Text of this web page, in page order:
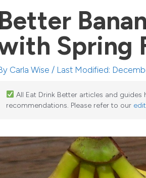
Better
Spring
Carla Wise / Last Modified:
All Eat Drink Better articles and
recommendations. Please refer to our